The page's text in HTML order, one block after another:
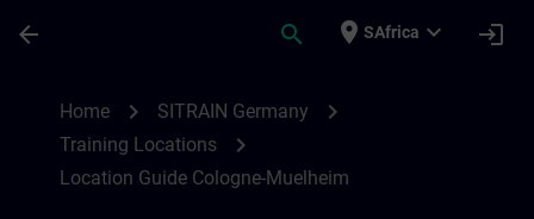
arrow_back search place SAfrica expand_more login
Home chevron_right SITRAIN Germany chevron_right
Training Locations chevron_right
Location Guide Cologne-Muelheim